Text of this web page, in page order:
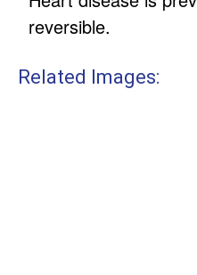
reversible.
Related Images: